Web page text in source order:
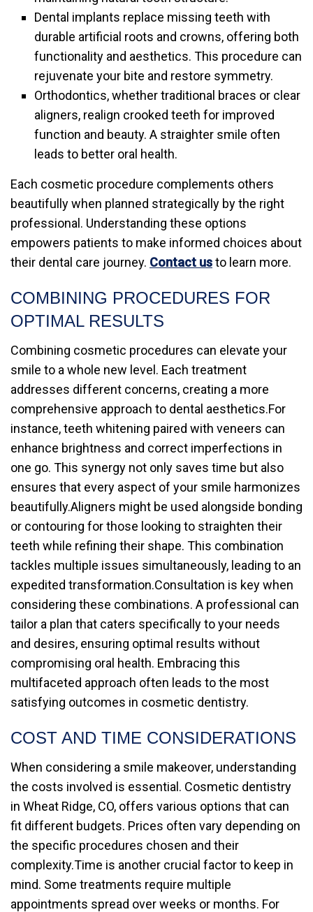
Dental implants replace missing teeth with
durable artificial roots and crowns, offering both
functionality and aesthetics. This procedure can
rejuvenate your bite and restore symmetry.
Orthodontics, whether traditional braces or clear
aligners, realign crooked teeth for improved
function and beauty. A straighter smile often
leads to better oral health.
Each cosmetic procedure complements others
beautifully when planned strategically by the right
professional. Understanding these options
empowers patients to make informed choices about
their dental care journey. Contact usto learn more.
COMBINING PROCEDURES FOR
OPTIMAL RESULTS
Combining cosmetic procedures can elevate your
smile to a whole new level. Each treatment
addresses different concerns, creating a more
comprehensive approach to dental aesthetics.For
instance, teeth whitening paired with veneers can
enhance brightness and correct imperfections in
one go. This synergy not only saves time but also
ensures that every aspect of your smile harmonizes
beautifully.Aligners might be used alongside bonding
or contouring for those looking to straighten their
teeth while refining their shape. This combination
tackles multiple issues simultaneously, leading to an
expedited transformation.Consultation is key when
considering these combinations. A professional can
tailor a plan that caters specifically to your needs
and desires, ensuring optimal results without
compromising oral health. Embracing this
multifaceted approach often leads to the most
satisfying outcomes in cosmetic dentistry.
COST AND TIME CONSIDERATIONS
When considering a smile makeover, understanding
the costs involved is essential. Cosmetic dentistry
in Wheat Ridge, CO, offers various options that can
fit different budgets. Prices often vary depending on
the specific procedures chosen and their
complexity.Time is another crucial factor to keep in
mind. Some treatments require multiple
appointments spread over weeks or months. For